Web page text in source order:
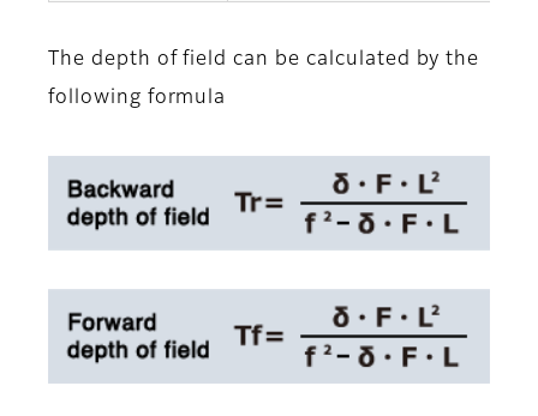
The depth of field can be calculated by the
following formula